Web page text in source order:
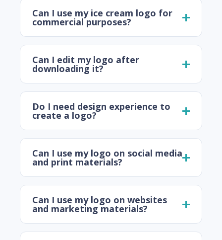
Can I use my ice cream logo for
commercial purposes?
Can I edit my logo after
downloading it?
Do I need design experience to
create a logo?
Can I use my logo on social media
and print materials?
Can I use my logo on websites
and marketing materials?